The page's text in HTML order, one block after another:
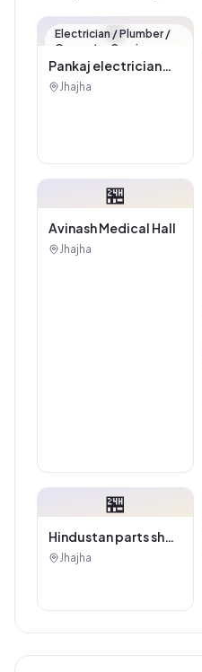
🏪
Electrician / Plumber /
Carpenter Service
Pankaj electrician
Jhajha
Jhajha
🏪
Avinash Medical Hall
Jhajha
🏪
Hindustan parts shop
jhajha
Jhajha